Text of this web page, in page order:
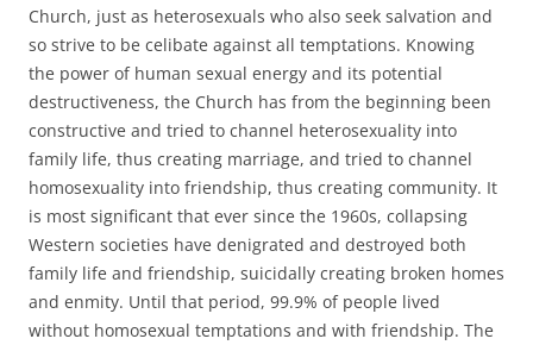
Church, just as heterosexuals who also seek salvation and
so strive to be celibate against all temptations. Knowing
the power of human sexual energy and its potential
destructiveness, the Church has from the beginning been
constructive and tried to channel heterosexuality into
family life, thus creating marriage, and tried to channel
homosexuality into friendship, thus creating community. It
is most significant that ever since the 1960s, collapsing
Western societies have denigrated and destroyed both
family life and friendship, suicidally creating broken homes
and enmity. Until that period, 99.9% of people lived
without homosexual temptations and with friendship. The